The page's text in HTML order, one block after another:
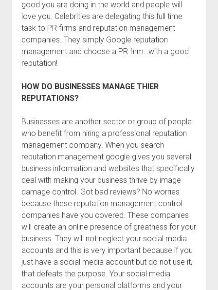
good you are doing in the world and people will
love you. Celebrities are delegating this full time
task to PR firms and reputation management
companies. They simply Google reputation
management and choose a PR firm…with a good
reputation!
HOW DO BUSINESSES MANAGE THIER
REPUTATIONS?
Businesses are another sector or group of people
who benefit from hiring a professional reputation
management company. When you search
reputation management google gives you several
business information and websites that specifically
deal with making your business thrive by image
damage control. Got bad reviews? No worries
because these reputation management control
companies have you covered. These companies
will create an online presence of greatness for your
business. They will not neglect your social media
accounts and this is very important because if you
just have a social media account but do not use it,
that defeats the purpose. Your social media
accounts are your personal platforms and your